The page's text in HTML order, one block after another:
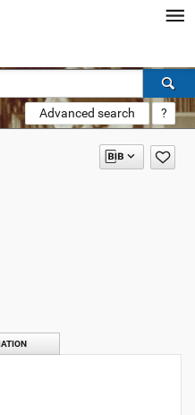
Advanced search ?